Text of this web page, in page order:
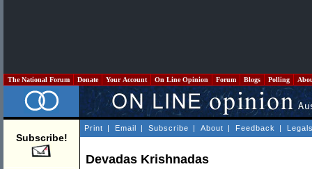
The National Forum Donate Your Account On Line Opinion Forum Blogs Polling
Subscribe!
Print | Email | Subscribe | About | Feedback |
Devadas Krishnadas